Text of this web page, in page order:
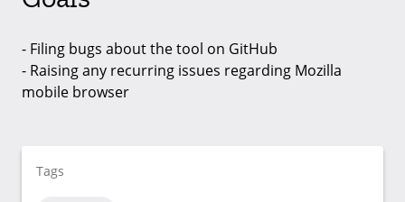
- Filing bugs about the tool on GitHub
- Raising any recurring issues regarding Mozilla
mobile browser
Tags